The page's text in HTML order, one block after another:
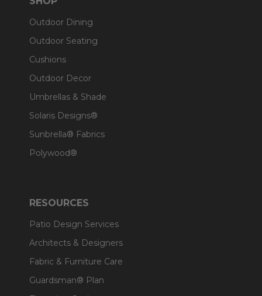
Outdoor Dining
Outdoor Seating
Cushions
Outdoor Decor
Umbrellas & Shade
Solaris Designs®
Sunbrella® Fabrics
Polywood®
RESOURCES
Patio Design Services
Architects & Designers
Fabric & Furniture Care
Guardsman® Plan